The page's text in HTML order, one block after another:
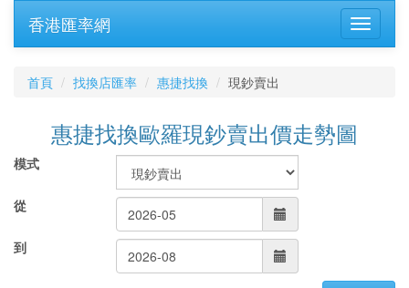
香港匯率網
首頁 找換店匯率 惠捷找換 現鈔賣出
惠捷找換歐羅現鈔賣出價走勢圖
模式
從
到